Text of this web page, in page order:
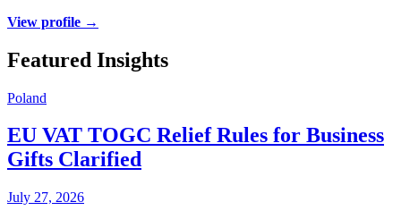
View profile →
Featured Insights
Poland
EU VAT TOGC Relief Rules for Business
Gifts Clarified
July 27, 2026